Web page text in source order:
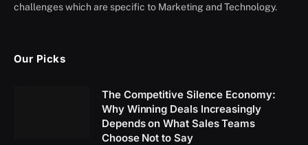
challenges which are specific to Marketing and Technology.
Our Picks
The Competitive Silence Economy:
Why Winning Deals Increasingly
Depends on What Sales Teams
Choose Not to Say